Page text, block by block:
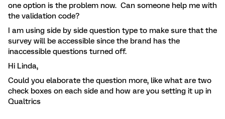
one option is the problem now. Can someone help me with
the validation code?
I am using side by side question type to make sure that the
survey will be accessible since the brand has the
inaccessible questions turned off.
Hi Linda,
Could you elaborate the question more, like what are two
check boxes on each side and how are you setting it up in
Qualtrics